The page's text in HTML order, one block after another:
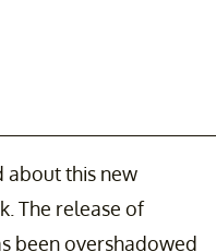
about this new
The release of
been overshadowed